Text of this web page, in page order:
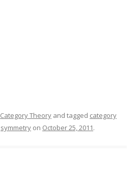
Category Theory and tagged category
symmetry on October 25, 2011.